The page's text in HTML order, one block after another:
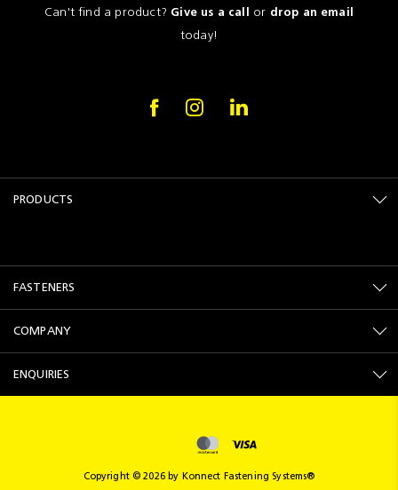
Can't find a product? Give us a call or drop an email
today!
PRODUCTS
FASTENERS
COMPANY
ENQUIRIES
Copyright © 2026 by Konnect Fastening Systems®